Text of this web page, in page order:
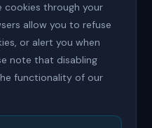
cookies through your
allow you to refuse
or alert you when
note that disabling
functionality of our